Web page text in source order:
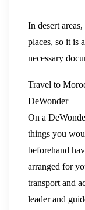
In desert
places, so it is
necessary
Travel to
DeWonder
On a
things you
beforehand
arranged for
transport and
leader and